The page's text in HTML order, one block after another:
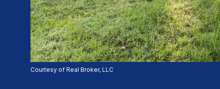
Courtesy of Real Broker, LLC